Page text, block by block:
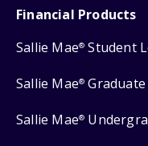
Financial Products
Sallie Mae® Student
Sallie Mae®
Sallie Mae®